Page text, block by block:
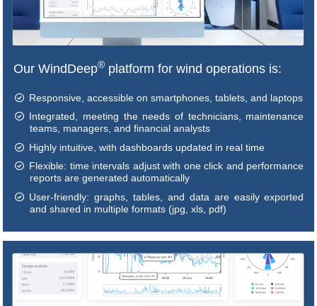
Our WindDeep®platform for wind operations is:
Responsive, accessible on smartphones, tablets, and laptops
Integrated, meeting the needs of technicians, maintenance
teams, managers, and financial analysts
Highly intuitive, with dashboards updated in real time
Flexible: time intervals adjust with one click and performance
reports are generated automatically
User-friendly: graphs, tables, and data are easily exported
and shared in multiple formats (jpg, xls, pdf)